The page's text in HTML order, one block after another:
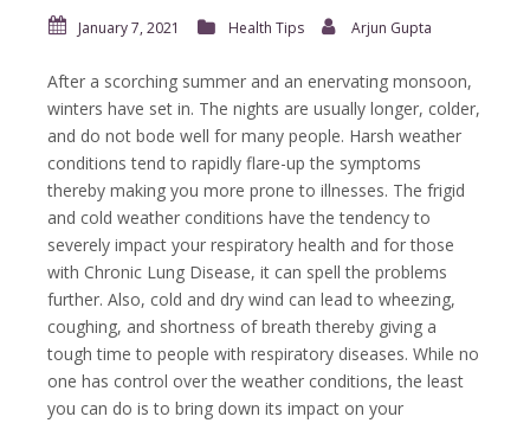
January 7, 2021 Health Tips Arjun Gupta
After a scorching summer and an enervating monsoon,
winters have set in. The nights are usually longer, colder,
and do not bode well for many people. Harsh weather
conditions tend to rapidly flare-up the symptoms
thereby making you more prone to illnesses. The frigid
and cold weather conditions have the tendency to
severely impact your respiratory health and for those
with Chronic Lung Disease, it can spell the problems
further. Also, cold and dry wind can lead to wheezing,
coughing, and shortness of breath thereby giving a
tough time to people with respiratory diseases. While no
one has control over the weather conditions, the least
you can do is to bring down its impact on your